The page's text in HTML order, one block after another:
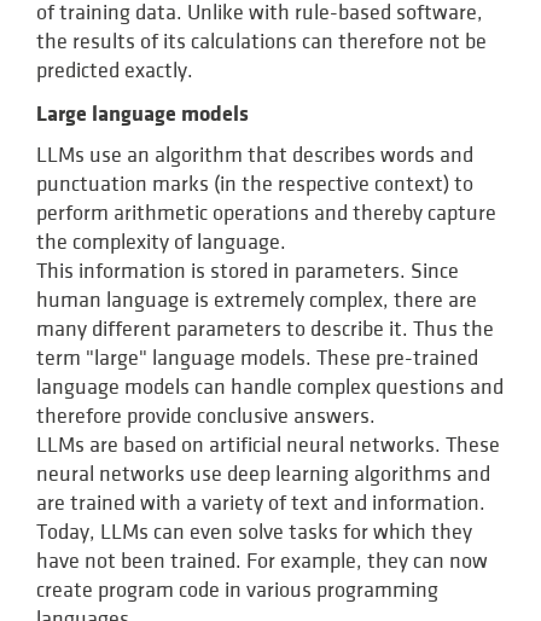
of training data. Unlike with rule-based software,
the results of its calculations can therefore not be
predicted exactly.
Large language models
LLMs use an algorithm that describes words and
punctuation marks (in the respective context) to
perform arithmetic operations and thereby capture
the complexity of language.
This information is stored in parameters. Since
human language is extremely complex, there are
many different parameters to describe it. Thus the
term "large" language models. These pre-trained
language models can handle complex questions and
therefore provide conclusive answers.
LLMs are based on artificial neural networks. These
neural networks use deep learning algorithms and
are trained with a variety of text and information.
Today, LLMs can even solve tasks for which they
have not been trained. For example, they can now
create program code in various programming